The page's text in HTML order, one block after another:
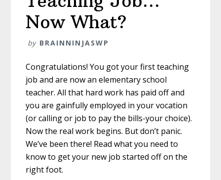
Now What?
by BRAINNINJASWP
Congratulations! You got your first teaching
job and are now an elementary school
teacher. All that hard work has paid off and
you are gainfully employed in your vocation
(or calling or job to pay the bills-your choice).
Now the real work begins. But don’t panic.
We’ve been there! Read what you need to
know to get your new job started off on the
right foot.